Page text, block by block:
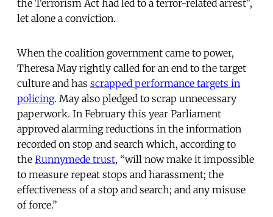
the Terrorism Act had led to a terror-related arrest",
let alone a conviction.
When the coalition government came to power,
Theresa May rightly called for an end to the target
culture and has scrapped performance targets in
policing. May also pledged to scrap unnecessary
paperwork. In February this year Parliament
approved alarming reductions in the information
recorded on stop and search which, according to
the Runnymede trust, “will now make it impossible
to measure repeat stops and harassment; the
effectiveness of a stop and search; and any misuse
of force.”